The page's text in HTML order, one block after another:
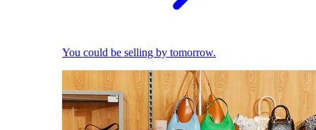
You could be selling by tomorrow.